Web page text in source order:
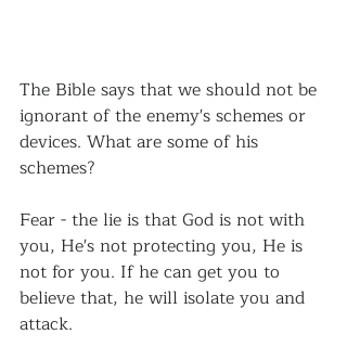
The Bible says that we should not be
ignorant of the enemy's schemes or
devices. What are some of his
schemes?
Fear - the lie is that God is not with
you, He's not protecting you, He is
not for you. If he can get you to
believe that, he will isolate you and
attack.